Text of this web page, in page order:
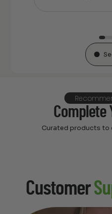
Complete
Curated products to
Customer